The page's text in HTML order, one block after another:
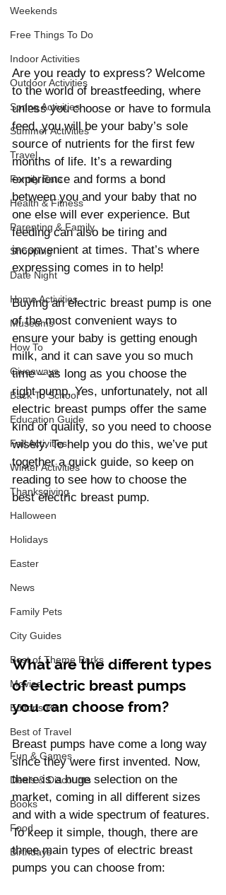
Weekends
Free Things To Do
Indoor Activities
Outdoor Activities
Spring Activities
Summer Activities
Travel
Family Eats
Health & Fitness
Parenting & Family
Shopping
Date Night
Home Activities
Museums
How To
Giveaways
Back To School
Education Guide
Fall Activities
Winter Activities
Thanksgiving
Halloween
Holidays
Easter
News
Family Pets
City Guides
Best of Theme Parks
Movies
Editor's Pick
Best of Travel
Fun & Games
Deals & Discounts
Books
Food
Birthdays
Are you ready to express? Welcome
to the world of breastfeeding, where
unless you choose or have to formula
feed, you will be your baby’s sole
source of nutrients for the first few
months of life. It’s a rewarding
experience and forms a bond
between you and your baby that no
one else will ever experience. But
feeding can also be tiring and
inconvenient at times. That’s where
expressing comes in to help!
Buying an electric breast pump is one
of the most convenient ways to
ensure your baby is getting enough
milk, and it can save you so much
time – as long as you choose the
right pump. Yes, unfortunately, not all
electric breast pumps offer the same
kind of quality, so you need to choose
wisely. To help you do this, we’ve put
together a quick guide, so keep on
reading to see how to choose the
best electric breast pump.
What are the different types
of electric breast pumps
you can choose from?
Breast pumps have come a long way
since they were first invented. Now,
there is a huge selection on the
market, coming in all different sizes
and with a wide spectrum of features.
To keep it simple, though, there are
three main types of electric breast
pumps you can choose from: